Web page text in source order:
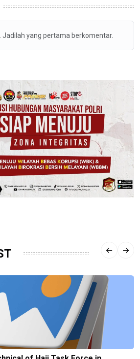
Jadilah yang pertama berkomentar.